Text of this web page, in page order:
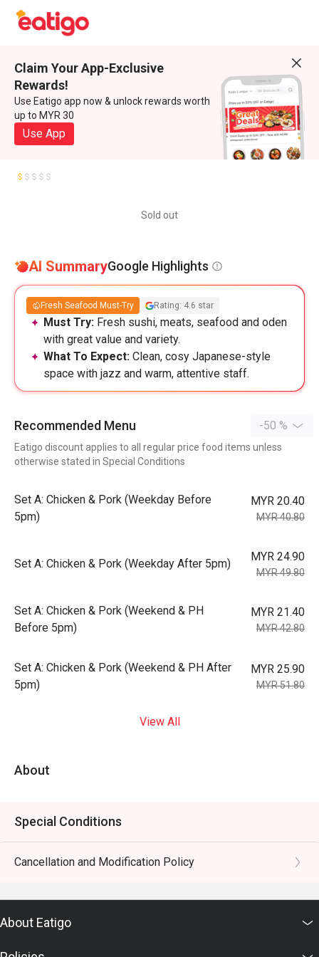
Claim Your App-Exclusive
Rewards!
Use Eatigo app now & unlock rewards worth
up to MYR 30
Use App
Sold out
AI SummaryGoogle Highlights
Fresh Seafood Must-Try Rating: 4.6 star
Must Try: Fresh sushi, meats, seafood and oden
with great value and variety.
What To Expect: Clean, cosy Japanese-style
space with jazz and warm, attentive staff.
Recommended Menu -50 %
Eatigo discount applies to all regular price food items unless
otherwise stated in Special Conditions
Set A: Chicken & Pork (Weekday Before
5pm)
MYR 20.40
MYR 40.80
Set A: Chicken & Pork (Weekday After 5pm)
MYR 24.90
MYR 49.80
Set A: Chicken & Pork (Weekend & PH
Before 5pm)
MYR 21.40
MYR 42.80
Set A: Chicken & Pork (Weekend & PH After
5pm)
MYR 25.90
MYR 51.80
View All
About
Special Conditions
Cancellation and Modification Policy
About Eatigo